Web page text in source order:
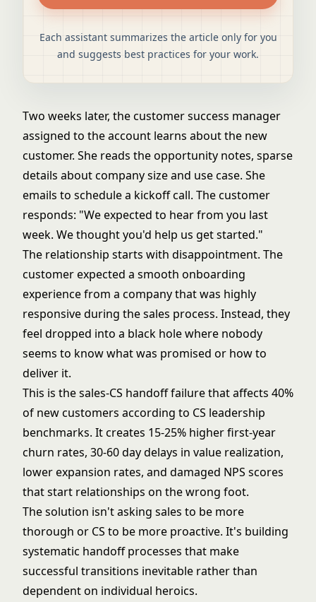
Each assistant summarizes the article only for you
and suggests best practices for your work.
Two weeks later, the customer success manager
assigned to the account learns about the new
customer. She reads the opportunity notes, sparse
details about company size and use case. She
emails to schedule a kickoff call. The customer
responds: "We expected to hear from you last
week. We thought you'd help us get started."
The relationship starts with disappointment. The
customer expected a smooth onboarding
experience from a company that was highly
responsive during the sales process. Instead, they
feel dropped into a black hole where nobody
seems to know what was promised or how to
deliver it.
This is the sales-CS handoff failure that affects 40%
of new customers according to CS leadership
benchmarks. It creates 15-25% higher first-year
churn rates, 30-60 day delays in value realization,
lower expansion rates, and damaged NPS scores
that start relationships on the wrong foot.
The solution isn't asking sales to be more
thorough or CS to be more proactive. It's building
systematic handoff processes that make
successful transitions inevitable rather than
dependent on individual heroics.